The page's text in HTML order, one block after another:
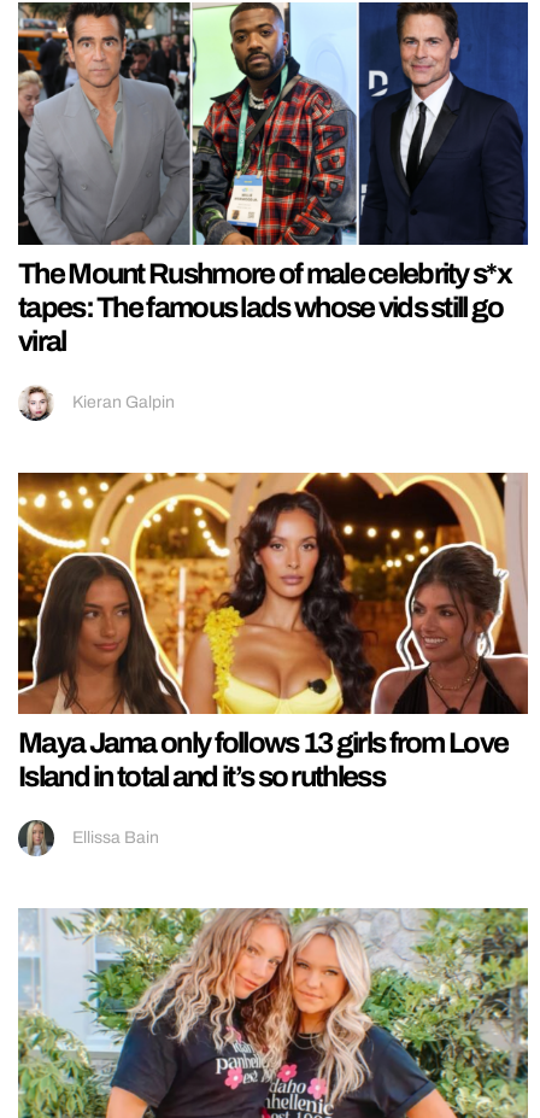
The Mount Rushmore of male celebrity s*x
tapes: The famous lads whose vids still go
viral
Kieran Galpin
Maya Jama only follows 13 girls from Love
Island in total and it’s so ruthless
Ellissa Bain